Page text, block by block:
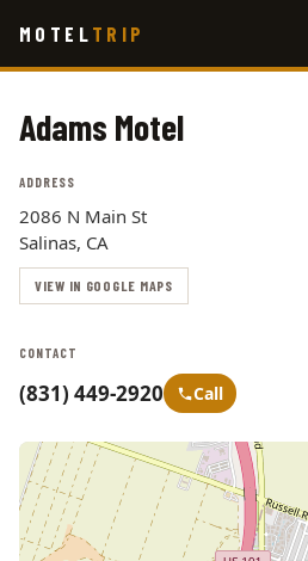
main
MOTEL TRIP
Adams Motel
ADDRESS
2086 N Main St
Salinas, CA
VIEW IN GOOGLE MAPS
CONTACT
(831) 449-2920 Call